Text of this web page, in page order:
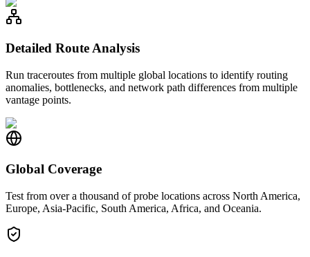
Detailed Route Analysis
Run traceroutes from multiple global locations to identify routing
anomalies, bottlenecks, and network path differences from multiple
vantage points.
Global Coverage
Test from over a thousand of probe locations across North America,
Europe, Asia-Pacific, South America, Africa, and Oceania.